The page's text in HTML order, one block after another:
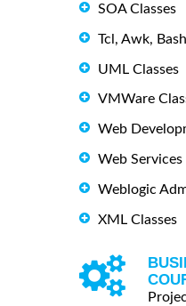
SOA Classes
Tcl, Awk,
UML Classes
VMWare
Web
Web Services
Weblogic
XML Classes